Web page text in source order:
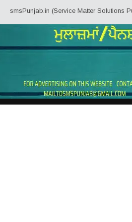
smsPunjab.in (Service Matter Solutions